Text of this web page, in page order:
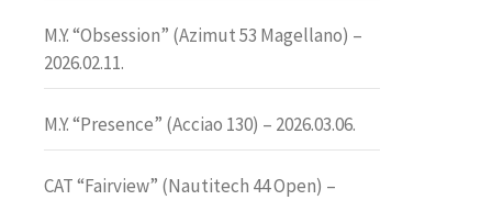
M.Y. “Obsession” (Azimut 53 Magellano) –
2026.02.11.
M.Y. “Presence” (Acciao 130) – 2026.03.06.
CAT “Fairview” (Nautitech 44 Open) –